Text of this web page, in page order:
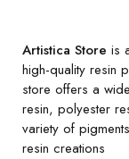
Artistica Store is
high-quality resin
store offers a
resin, polyester
variety of
resin creations